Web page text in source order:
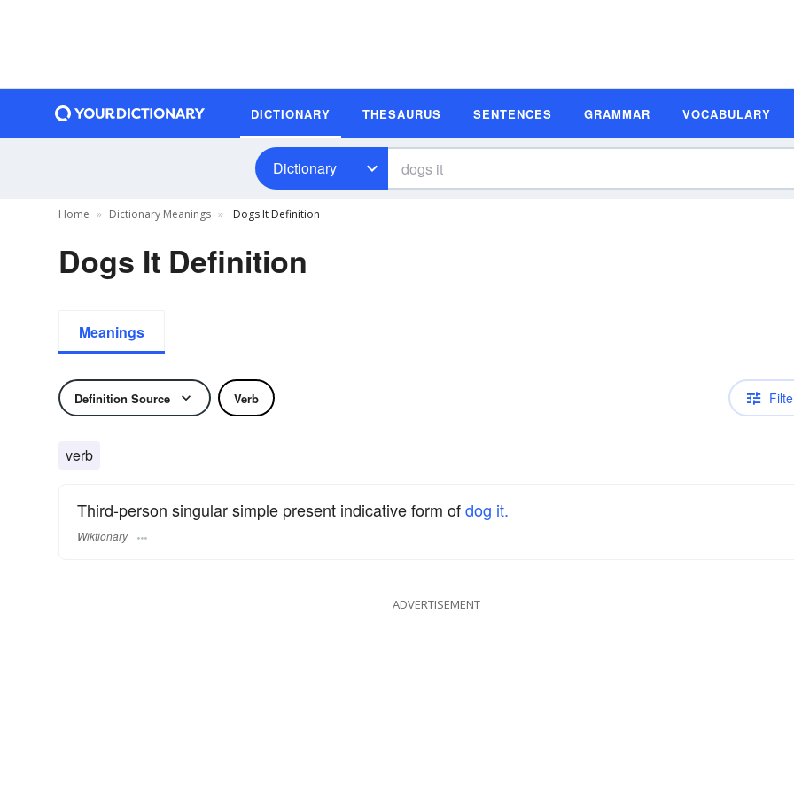
DICTIONARY THESAURUS SENTENCES GRAMMAR VOCABULARY
Dictionary
Home Dictionary Meanings Dogs It Definition
Dogs It Definition
Meanings
Definition Source Verb
verb
Third-person singular simple present indicative form ofdog it.
Wiktionary
ADVERTISEMENT